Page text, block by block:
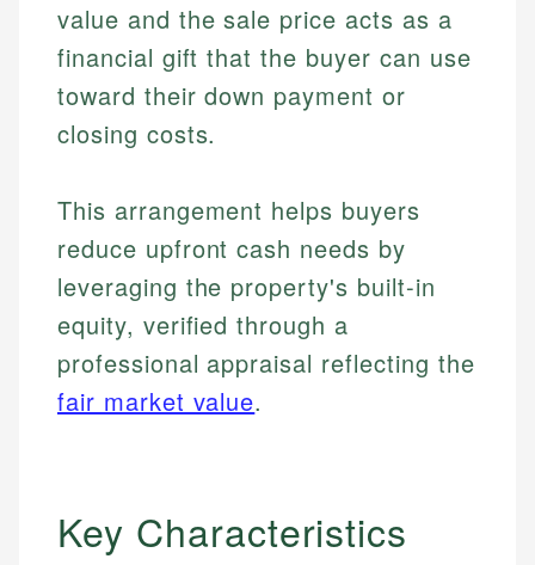
value and the sale price acts as a
financial gift that the buyer can use
toward their down payment or
closing costs.
This arrangement helps buyers
reduce upfront cash needs by
leveraging the property's built-in
equity, verified through a
professional appraisal reflecting the
fair market value.
Key Characteristics